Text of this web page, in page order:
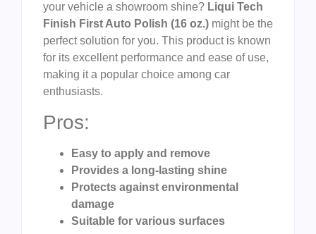
your vehicle a showroom shine? Liqui Tech
Finish First Auto Polish (16 oz.) might be the
perfect solution for you. This product is known
for its excellent performance and ease of use,
making it a popular choice among car
enthusiasts.
Pros:
Easy to apply and remove
Provides a long-lasting shine
Protects against environmental
damage
Suitable for various surfaces